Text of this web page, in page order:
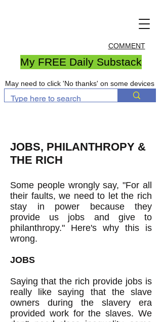
COMMENT
My FREE Daily Substack
May need to click 'No thanks' on some devices
JOBS, PHILANTHROPY &
THE RICH
Some people wrongly say, "For all
their faults, we need to let the rich
stay in power because they
provide us jobs and give to
philanthropy." Here's why this is
wrong.
JOBS
Saying that the rich provide jobs is
really like saying that the slave
owners during the slavery era
provided work for the slaves. We